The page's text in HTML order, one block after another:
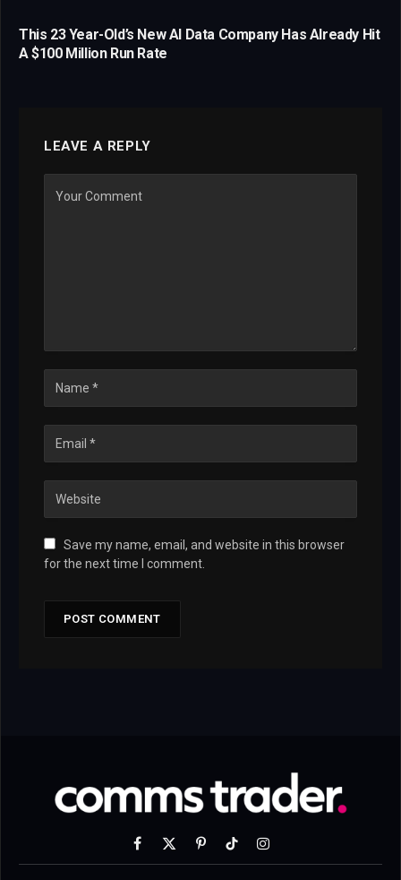
This 23 Year-Old’s New AI Data Company Has Already Hit
A $100 Million Run Rate
LEAVE A REPLY
Save my name, email, and website in this browser
for the next time I comment.
Facebook
X
PinterestTikTokInstagram